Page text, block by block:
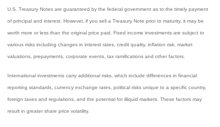
U.S. Treasury Notes are guaranteed by the federal government as to the timely payment
of principal and interest. However, if you sell a Treasury Note prior to maturity, it may be
worth more or less than the original price paid. Fixed income investments are subject to
various risks including changes in interest rates, credit quality, inflation risk, market
valuations, prepayments, corporate events, tax ramifications and other factors.
International investments carry additional risks, which include differences in financial
reporting standards, currency exchange rates, political risks unique to a specific country,
foreign taxes and regulations, and the potential for illiquid markets. These factors may
result in greater share price volatility.